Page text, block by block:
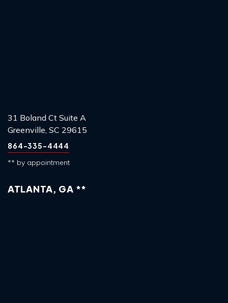
31 Boland Ct Suite A
Greenville, SC 29615
864-335-4444
** by appointment
ATLANTA, GA **